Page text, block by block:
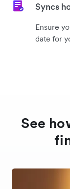
Syncs
Ensure
date for
See